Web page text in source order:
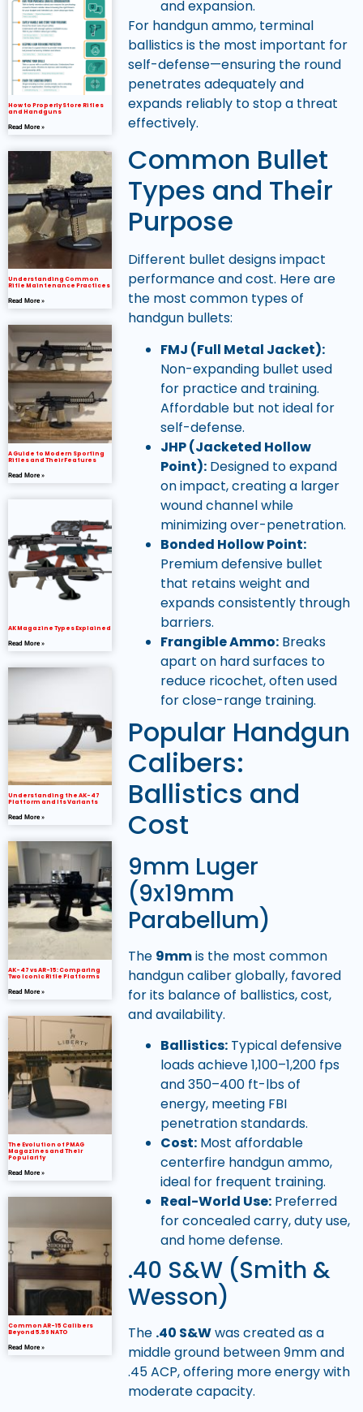
How to Properly Store Rifles
and Handguns
Read More »
Understanding Common
Rifle Maintenance Practices
Read More »
A Guide to Modern Sporting
Rifles and Their Features
Read More »
AK Magazine Types Explained
Read More »
Understanding the AK-47
Platform and Its Variants
Read More »
AK-47 vs AR-15: Comparing
Two Iconic Rifle Platforms
Read More »
The Evolution of PMAG
Magazines and Their
Popularity
Read More »
Common AR-15 Calibers
Beyond 5.56 NATO
Read More »
and expansion.
For handgun ammo, terminal
ballistics is the most important for
self-defense—ensuring the round
penetrates adequately and
expands reliably to stop a threat
effectively.
Common Bullet
Types and Their
Purpose
Different bullet designs impact
performance and cost. Here are
the most common types of
handgun bullets:
FMJ (Full Metal Jacket):
Non-expanding bullet used
for practice and training.
Affordable but not ideal for
self-defense.
JHP (Jacketed Hollow
Point):Designed to expand
on impact, creating a larger
wound channel while
minimizing over-penetration.
Bonded Hollow Point:
Premium defensive bullet
that retains weight and
expands consistently through
barriers.
Frangible Ammo:Breaks
apart on hard surfaces to
reduce ricochet, often used
for close-range training.
Popular Handgun
Calibers:
Ballistics and
Cost
9mm Luger
(9x19mm
Parabellum)
The 9mmis the most common
handgun caliber globally, favored
for its balance of ballistics, cost,
and availability.
Ballistics:Typical defensive
loads achieve 1,100–1,200 fps
and 350–400 ft-lbs of
energy, meeting FBI
penetration standards.
Cost:Most affordable
centerfire handgun ammo,
ideal for frequent training.
Real-World Use:Preferred
for concealed carry, duty use,
and home defense.
.40 S&W (Smith &
Wesson)
The .40 S&Wwas created as a
middle ground between 9mm and
.45 ACP, offering more energy with
moderate capacity.